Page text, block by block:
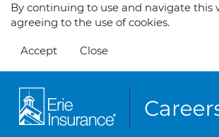
By continuing to use and navigate this
agreeing to the use of cookies.
Accept Close